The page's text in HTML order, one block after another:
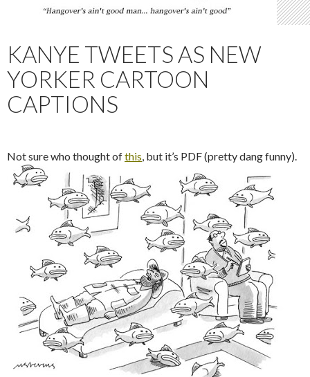
KANYE TWEETS AS NEW
YORKER CARTOON
CAPTIONS
Not sure who thought ofthis, but it’s PDF (pretty dang funny).